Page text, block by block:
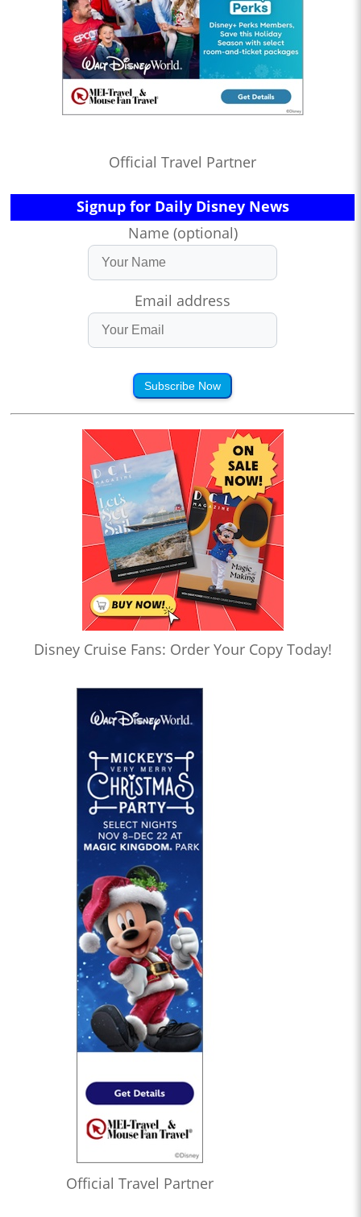
Official Travel Partner
Signup for Daily Disney News
Name (optional)
Email address
Subscribe Now
Disney Cruise Fans: Order Your Copy Today!
Official Travel Partner